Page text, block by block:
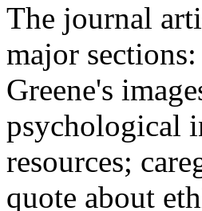
The journal
major
Greene's
psychological
resources;
quote about